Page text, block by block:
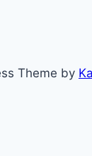
Theme by